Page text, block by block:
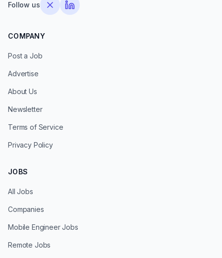
Follow us
COMPANY
Post a Job
Advertise
About Us
Newsletter
Terms of Service
Privacy Policy
JOBS
All Jobs
Companies
Mobile Engineer Jobs
Remote Jobs